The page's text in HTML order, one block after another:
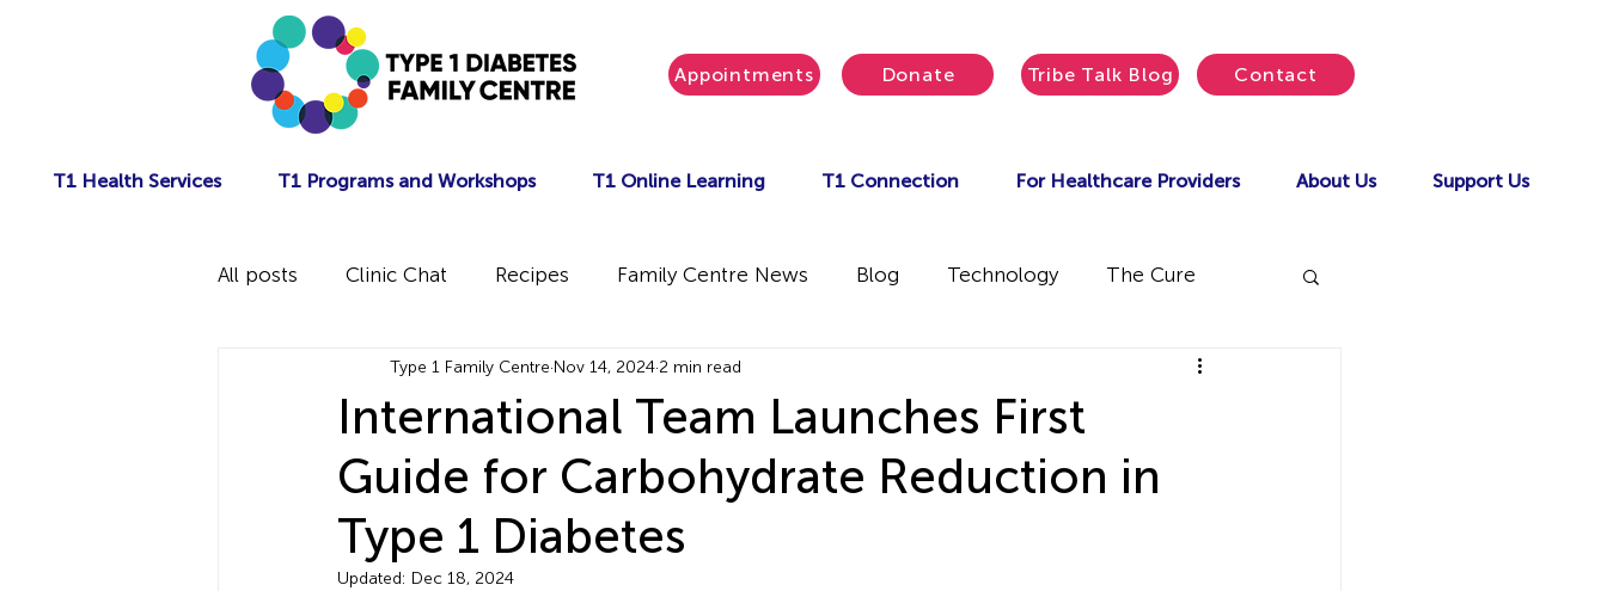
Appointments Donate Tribe Talk Blog Contact
T1 Health Services T1 Programs and Workshops T1 Online Learning T1 Connection For Healthcare Providers About Us Support Us
All posts Clinic Chat Recipes Family Centre News Blog Technology The Cure
International Team Launches First
Guide for Carbohydrate Reduction in
Type 1 Diabetes
Type 1 Family Centre Nov 14, 2024 2 min read
Updated: Dec 18, 2024